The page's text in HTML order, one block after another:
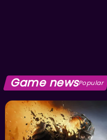
Game newsPopular